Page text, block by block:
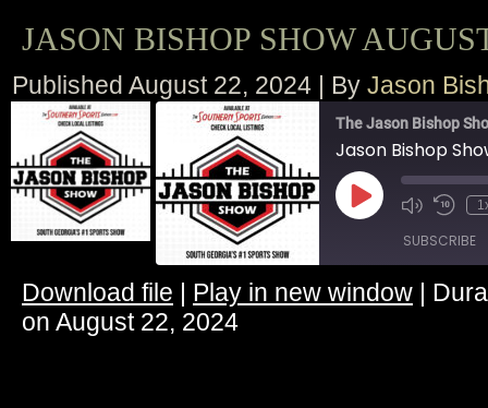
JASON BISHOP SHOW
Published August 22, 2024 | By Jason
The Jason Bishop
Jason Bishop
Play
Episode
SUBSCRIBE
RSS FEED
SHARE
Download file | Play in new window |
on August 22, 2024